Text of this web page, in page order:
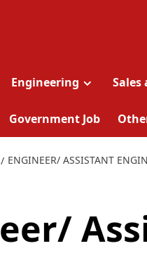
Engineering
Government Job
ENGINEER/ ASSISTANT